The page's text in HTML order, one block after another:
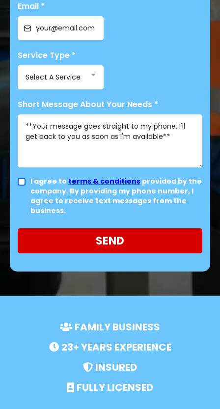
Email *
Service Type *
Select A Service
Short Message About Your Needs *
I agree to terms & conditions provided by the
company. By providing my phone number, I
agree to receive text messages from the
business.
SEND
FAMILY BUSINESS
23+ YEARS EXPERIENCE
INSURED
FULLY LICENSED